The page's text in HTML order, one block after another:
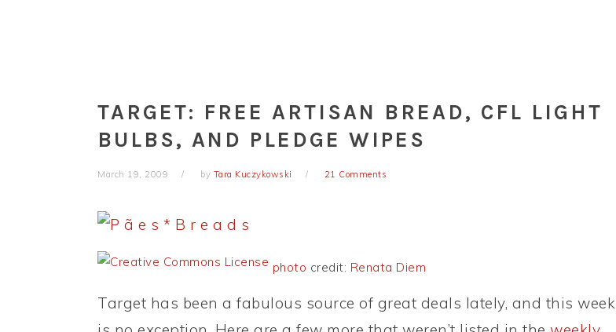
TARGET: FREE ARTISAN BREAD, CFL LIGHT
BULBS, AND PLEDGE WIPES
March 19, 2009 by Tara Kuczykowski 21 Comments
photo credit: Renata Diem
Target has been a fabulous source of great deals lately, and this week